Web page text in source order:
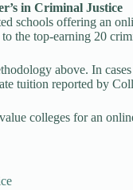
in Criminal Justice
schools offering an
the top-earning 20
above. In
tuition reported by
colleges for an